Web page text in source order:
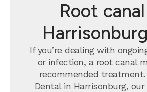
Root
If you’re dealing with
or infection, a root canal
recommended treatment.
Dental in Harrisonburg,